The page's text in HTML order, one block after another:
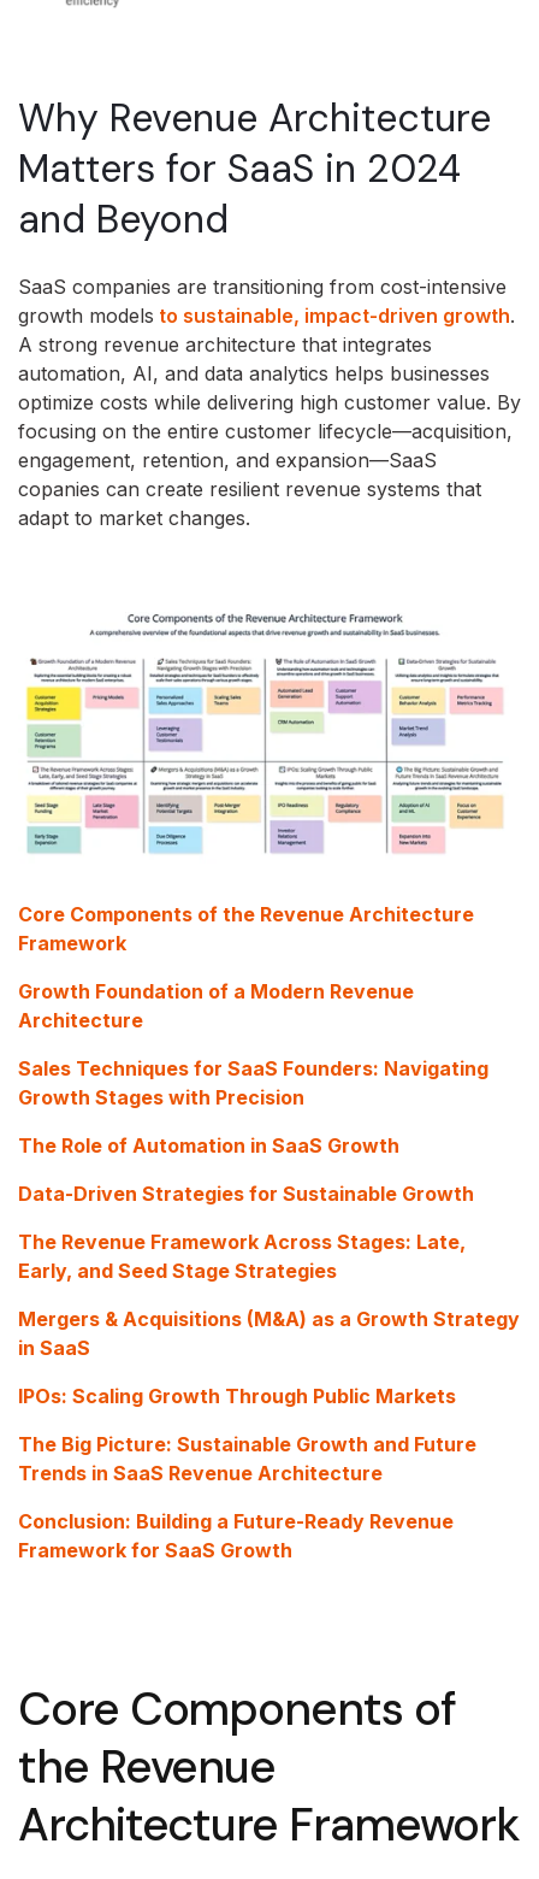
Why Revenue Architecture
Matters for SaaS in 2024
and Beyond
SaaS companies are transitioning from cost-intensive
growth models to sustainable, impact-driven growth.
A strong revenue architecture that integrates
automation, AI, and data analytics helps businesses
optimize costs while delivering high customer value. By
focusing on the entire customer lifecycle—acquisition,
engagement, retention, and expansion—SaaS
copanies can create resilient revenue systems that
adapt to market changes.
Core Components of the Revenue Architecture
Framework
Growth Foundation of a Modern Revenue
Architecture
Sales Techniques for SaaS Founders: Navigating
Growth Stages with Precision
The Role of Automation in SaaS Growth
Data-Driven Strategies for Sustainable Growth
The Revenue Framework Across Stages: Late,
Early, and Seed Stage Strategies
Mergers & Acquisitions (M&A) as a Growth Strategy
in SaaS
IPOs: Scaling Growth Through Public Markets
The Big Picture: Sustainable Growth and Future
Trends in SaaS Revenue Architecture
Conclusion: Building a Future-Ready Revenue
Framework for SaaS Growth
Core Components of
the Revenue
Architecture Framework